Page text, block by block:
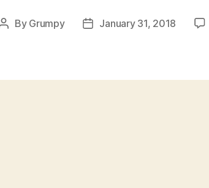
Post
By Grumpy
PostJanuary 31, 2018